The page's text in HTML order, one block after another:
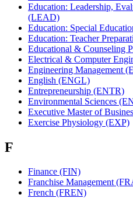
Education: Leadership,
(LEAD)
Education: Special
Education: Teacher
Educational & Counseling
Electrical & Computer
Engineering Management
English (ENGL)
Entrepreneurship (ENTR)
Environmental Sciences
Executive Master of
Exercise Physiology (EXP)
F
Finance (FIN)
Franchise Management
French (FREN)